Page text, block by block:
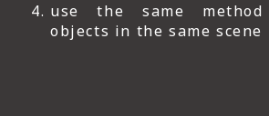
use the same
objects in the same scene